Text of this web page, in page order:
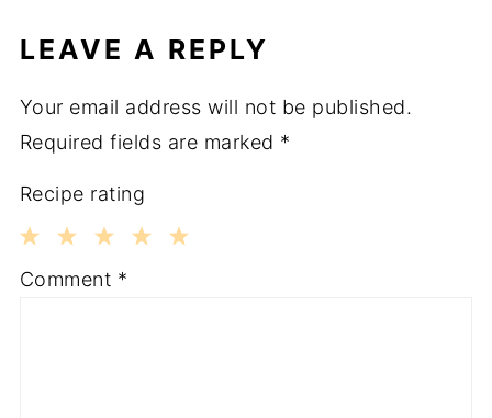
LEAVE A REPLY
Your email address will not be published.
Required fields are marked *
Recipe rating
3
2
1
Comment *